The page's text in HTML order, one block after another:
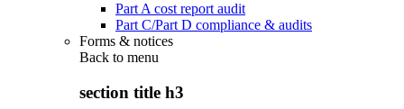
Part A cost report audit
Part C/Part D compliance & audits
Forms & notices
Back to menu
section title h3